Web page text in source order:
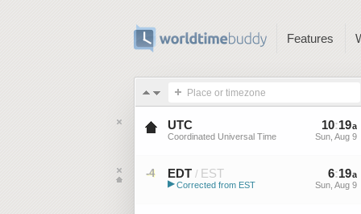
Features
Place or timezone
UTC
Coordinated Universal Time
10:19a
Sun, Aug 9
-4 EDT / EST
Eastern Daylight Time (US)
▶ Corrected from EST
6:19a
Sun, Aug 9